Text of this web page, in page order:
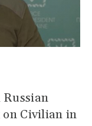
Russian
Civilian in